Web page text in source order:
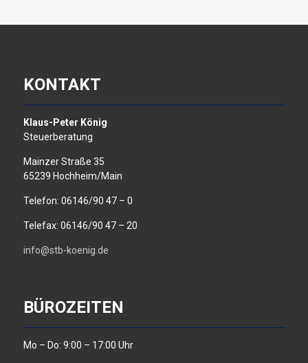
KONTAKT
Klaus-Peter König
Steuerberatung
Mainzer Straße 35
65239 Hochheim/Main
Telefon: 06146/90 47 – 0
Telefax: 06146/90 47 – 20
info@stb-koenig.de
BÜROZEITEN
Mo – Do: 9:00 – 17:00 Uhr